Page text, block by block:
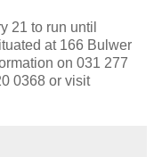
21 to run until
at 166 Bulwer
on 031 277
0368 or visit